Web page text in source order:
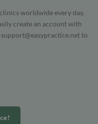
worldwide every day.
create an account with
support@easypractice.netto